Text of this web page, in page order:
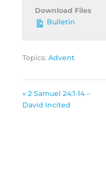
Download Files
Bulletin
Topics: Advent
« 2 Samuel 24:1-14 –
David Incited